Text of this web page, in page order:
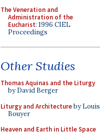
The Veneration and
Administration of the
Eucharist: 1996 CIEL
Proceedings
Other Studies
Thomas Aquinas and the Liturgy
by David Berger
Liturgy and Architectureby Louis
Bouyer
Heaven and Earth in Little Space